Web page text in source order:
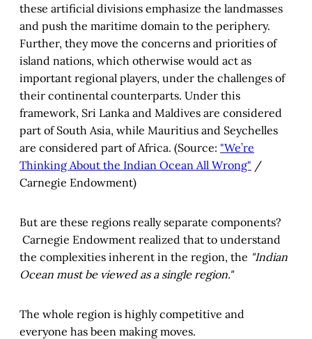
these artificial divisions emphasize the landmasses
and push the maritime domain to the periphery.
Further, they move the concerns and priorities of
island nations, which otherwise would act as
important regional players, under the challenges of
their continental counterparts. Under this
framework, Sri Lanka and Maldives are considered
part of South Asia, while Mauritius and Seychelles
are considered part of Africa. (Source: "We’re
Thinking About the Indian Ocean All Wrong" /
Carnegie Endowment)
But are these regions really separate components?
Carnegie Endowment realized that to understand
the complexities inherent in the region, the "Indian
Ocean must be viewed as a single region."
The whole region is highly competitive and
everyone has been making moves.